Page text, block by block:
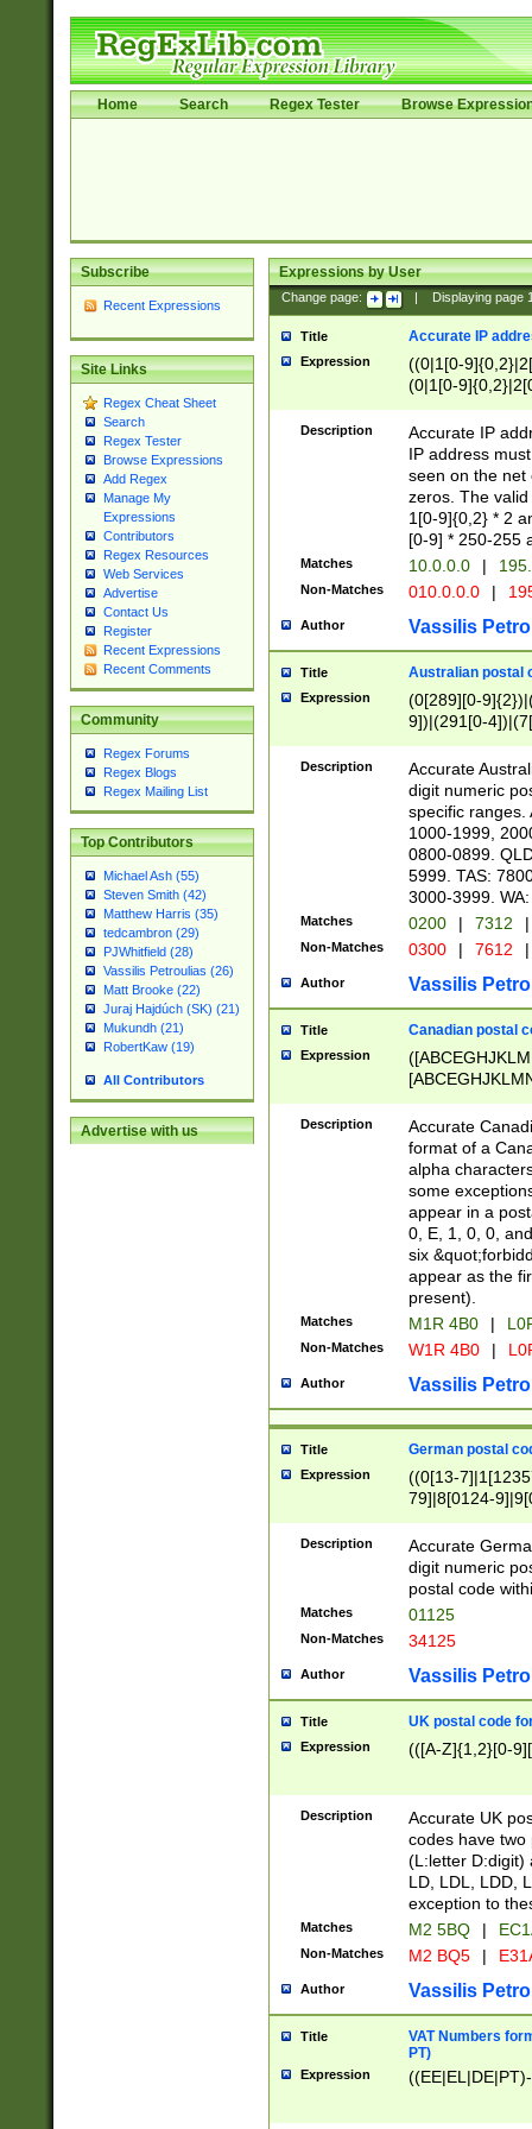
Home Search Regex Tester Browse
Subscribe
Recent Expressions
Site Links
Regex Cheat Sheet
Search
Regex Tester
Browse Expressions
Add Regex
Manage My
Expressions
Contributors
Regex Resources
Web Services
Advertise
Contact Us
Register
Recent Expressions
Recent Comments
Community
Regex Forums
Regex Blogs
Regex Mailing List
Top Contributors
Michael Ash (55)
Steven Smith (42)
Matthew Harris (35)
tedcambron (29)
PJWhitfield (28)
Vassilis Petroulias (26)
Matt Brooke (22)
Juraj Hajdúch (SK) (21)
Mukundh (21)
RobertKaw (19)
All Contributors
Advertise with us
Expressions by User
Change page: Displaying page
Title Accurate IP
Expression
((0|1[0-
(0|1[0-
Description
Accurate IP
IP address
seen on the net
zeros. The
1[0-9]{0,2} * 2
[0-9] * 250-255
Matches 10.0.0.0 |
Non-Matches 010.0.0.0 |
Author Vassilis
Title Australian postal
Expression
(0[289][0-
9])|(291[0-
Description
Accurate
digit numeric
specific ranges.
1000-1999,
0800-0899.
5999. TAS:
3000-3999.
Matches 0200 | 7312 |
Non-Matches 0300 | 7612 |
Author Vassilis
Title Canadian postal
Expression
Description
Accurate
format of a
alpha
some
appear in a
0, E, 1, 0, 0,
six
appear as the
present).
Matches M1R 4B0 |
Non-Matches W1R 4B0 |
Author Vassilis
Title German postal
Expression
((0[13-
79]|8[0124-
9]|11[5-
Description
Accurate
digit numeric
postal code
Matches 01125
Non-Matches 34125
Author Vassilis
Title UK postal code
Expression (([A-Z]{1,2}[0-
Description
Accurate UK
codes have two
(L:letter D:digit)
LD, LDL, LDD,
exception to
Matches M2 5BQ |
Non-Matches M2 BQ5 |
Author Vassilis
Title
VAT Numbers
PT)
Expression